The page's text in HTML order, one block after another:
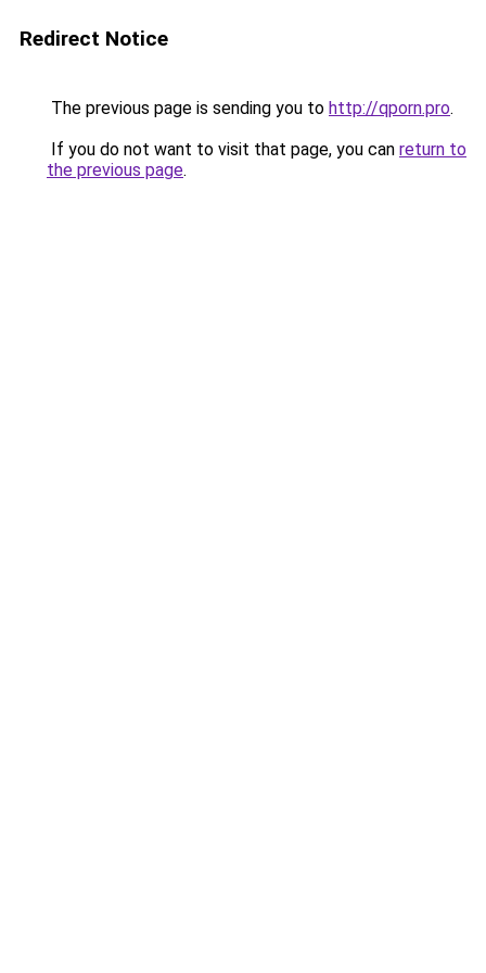
Redirect Notice
The previous page is sending you to http://qporn.pro.
If you do not want to visit that page, you can return to
the previous page.